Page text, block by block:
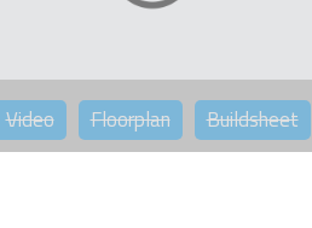
Video Floorplan Buildsheet